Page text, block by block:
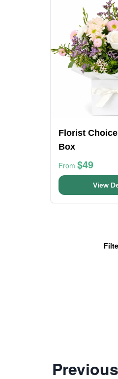
Florist
Box
From $49
View